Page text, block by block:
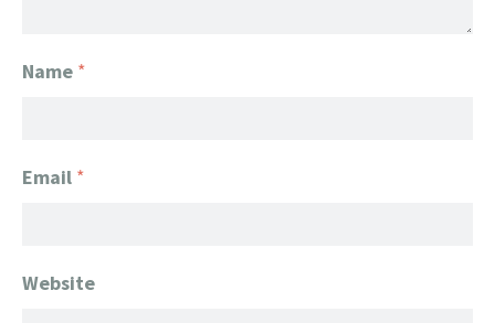
Name *
Email *
Website